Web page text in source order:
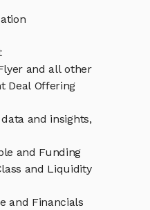
and all other
Deal Offering
and insights,
and Funding
and Liquidity
and Financials